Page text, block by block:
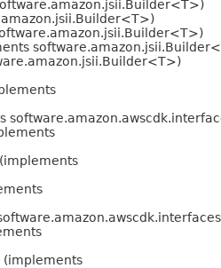
(implements
(implements